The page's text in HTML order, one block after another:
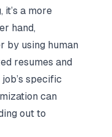
a more
hand,
by using human
resumes and
specific
can
out to